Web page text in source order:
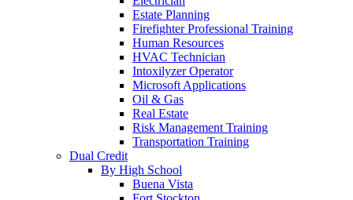
Estate Planning
Firefighter Professional Training
Human Resources
HVAC Technician
Intoxilyzer Operator
Microsoft Applications
Oil & Gas
Real Estate
Risk Management Training
Transportation Training
Dual Credit
By High School
Buena Vista